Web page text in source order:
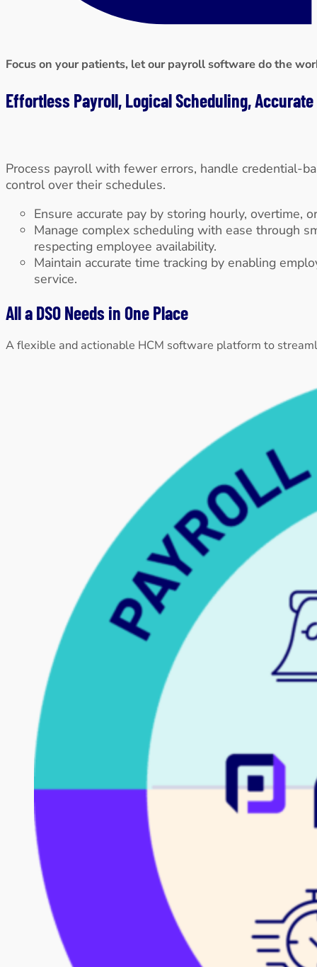
Focus on your patients, let our payroll software do the
Effortless Payroll, Logical Scheduling,
Process payroll with fewer errors, handle credential-
control over their schedules.
Ensure accurate pay by storing hourly,
Manage complex scheduling with ease through
respecting employee availability.
Maintain accurate time tracking by enabling
service.
All a DSO Needs in One Place
A flexible and actionable HCM software platform to